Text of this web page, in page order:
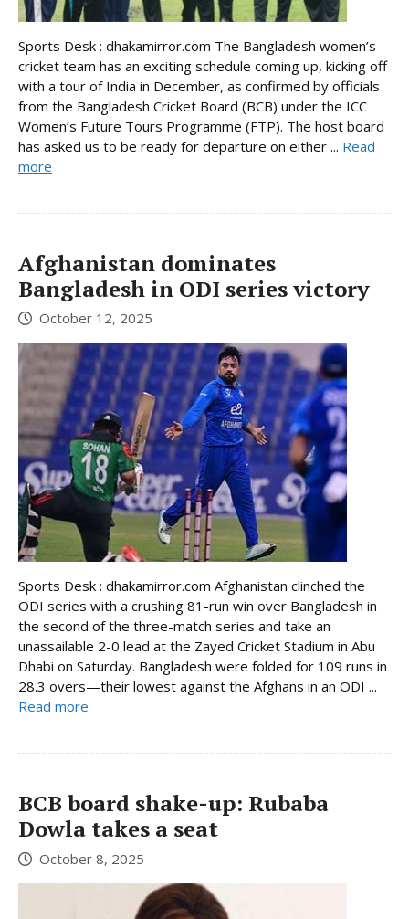
Sports Desk : dhakamirror.com The Bangladesh women’s
cricket team has an exciting schedule coming up, kicking off
with a tour of India in December, as confirmed by officials
from the Bangladesh Cricket Board (BCB) under the ICC
Women’s Future Tours Programme (FTP). The host board
has asked us to be ready for departure on either ... Read
more
Afghanistan dominates
Bangladesh in ODI series victory
October 12, 2025
Sports Desk : dhakamirror.com Afghanistan clinched the
ODI series with a crushing 81-run win over Bangladesh in
the second of the three-match series and take an
unassailable 2-0 lead at the Zayed Cricket Stadium in Abu
Dhabi on Saturday. Bangladesh were folded for 109 runs in
28.3 overs—their lowest against the Afghans in an ODI ...
Read more
BCB board shake-up: Rubaba
Dowla takes a seat
October 8, 2025